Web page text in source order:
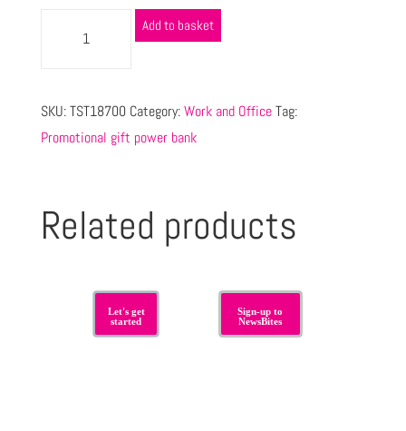
Add to basket
SKU:TST18700 Category:Work and Office Tag:
Promotional gift power bank
Related products
Let's get
started
Sign-up to
NewsBites